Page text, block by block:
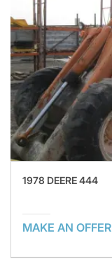
1978 DEERE 444
MAKE AN OFFER